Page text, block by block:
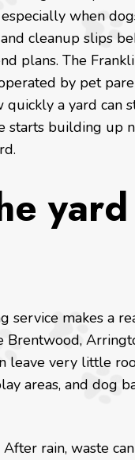
when
cleanup slips
plans. The
by pet
a yard can
starts building up
makes a
leave very little
areas, and dog
rain, waste